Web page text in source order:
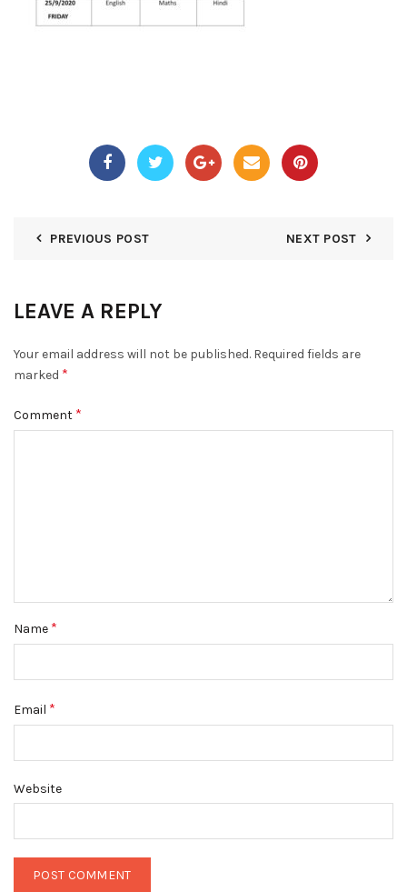
PREVIOUS POST NEXT POST
LEAVE A REPLY
Your email address will not be published. Required fields are
marked *
Comment *
Name *
Email *
Website